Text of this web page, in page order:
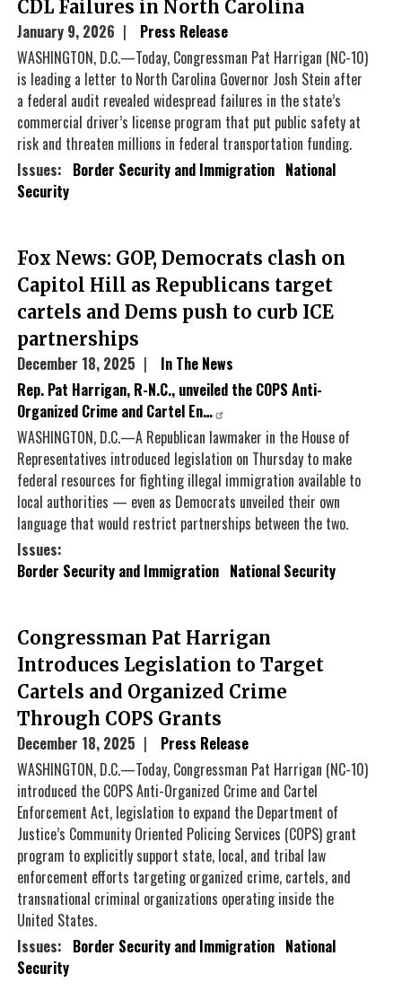
CDL Failures in North Carolina
January 9, 2026
Press Release
WASHINGTON, D.C.—Today, Congressman Pat Harrigan (NC-10)
is leading a letter to North Carolina Governor Josh Stein after
a federal audit revealed widespread failures in the state’s
commercial driver’s license program that put public safety at
risk and threaten millions in federal transportation funding.
Issues: Border Security and Immigration National
Security
Fox News: GOP, Democrats clash on
Capitol Hill as Republicans target
cartels and Dems push to curb ICE
partnerships
December 18, 2025
In The News
Rep. Pat Harrigan, R-N.C., unveiled the COPS Anti-
Organized Crime and Cartel En…
WASHINGTON, D.C.—A Republican lawmaker in the House of
Representatives introduced legislation on Thursday to make
federal resources for fighting illegal immigration available to
local authorities — even as Democrats unveiled their own
language that would restrict partnerships between the two.
Issues:
Border Security and Immigration National Security
Congressman Pat Harrigan
Introduces Legislation to Target
Cartels and Organized Crime
Through COPS Grants
December 18, 2025
Press Release
WASHINGTON, D.C.—Today, Congressman Pat Harrigan (NC-10)
introduced the COPS Anti-Organized Crime and Cartel
Enforcement Act, legislation to expand the Department of
Justice’s Community Oriented Policing Services (COPS) grant
program to explicitly support state, local, and tribal law
enforcement efforts targeting organized crime, cartels, and
transnational criminal organizations operating inside the
United States.
Issues: Border Security and Immigration National
Security